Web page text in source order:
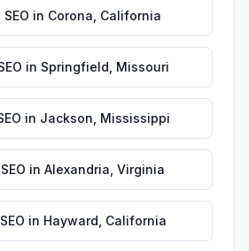
in Corona California
in Springfield Missouri
in Jackson Mississippi
in Alexandria Virginia
in Hayward California